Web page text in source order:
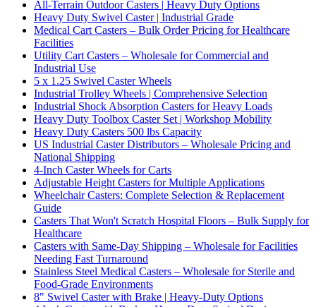
All-Terrain Outdoor Casters | Heavy Duty Options
Heavy Duty Swivel Caster | Industrial Grade
Medical Cart Casters – Bulk Order Pricing for Healthcare
Facilities
Utility Cart Casters – Wholesale for Commercial and
Industrial Use
5 x 1.25 Swivel Caster Wheels
Industrial Trolley Wheels | Comprehensive Selection
Industrial Shock Absorption Casters for Heavy Loads
Heavy Duty Toolbox Caster Set | Workshop Mobility
Heavy Duty Casters 500 lbs Capacity
US Industrial Caster Distributors – Wholesale Pricing and
National Shipping
4-Inch Caster Wheels for Carts
Adjustable Height Casters for Multiple Applications
Wheelchair Casters: Complete Selection & Replacement
Guide
Casters That Won't Scratch Hospital Floors – Bulk Supply for
Healthcare
Casters with Same-Day Shipping – Wholesale for Facilities
Needing Fast Turnaround
Stainless Steel Medical Casters – Wholesale for Sterile and
Food-Grade Environments
8" Swivel Caster with Brake | Heavy-Duty Options